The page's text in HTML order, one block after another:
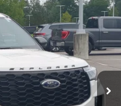
Model:K8K
Ext.
PRICE
$40,550
$899
$41,449